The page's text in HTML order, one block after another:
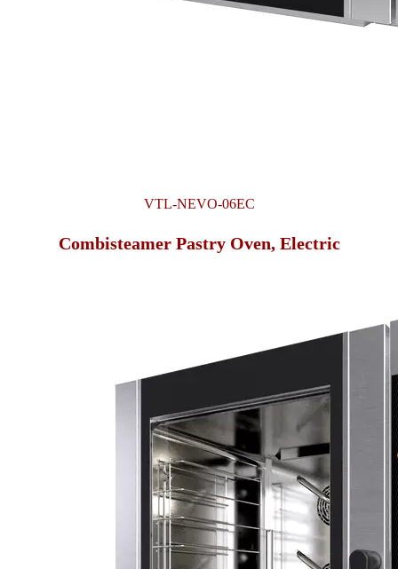
VTL-NEVO-06EC
Combisteamer Pastry Oven, Electric